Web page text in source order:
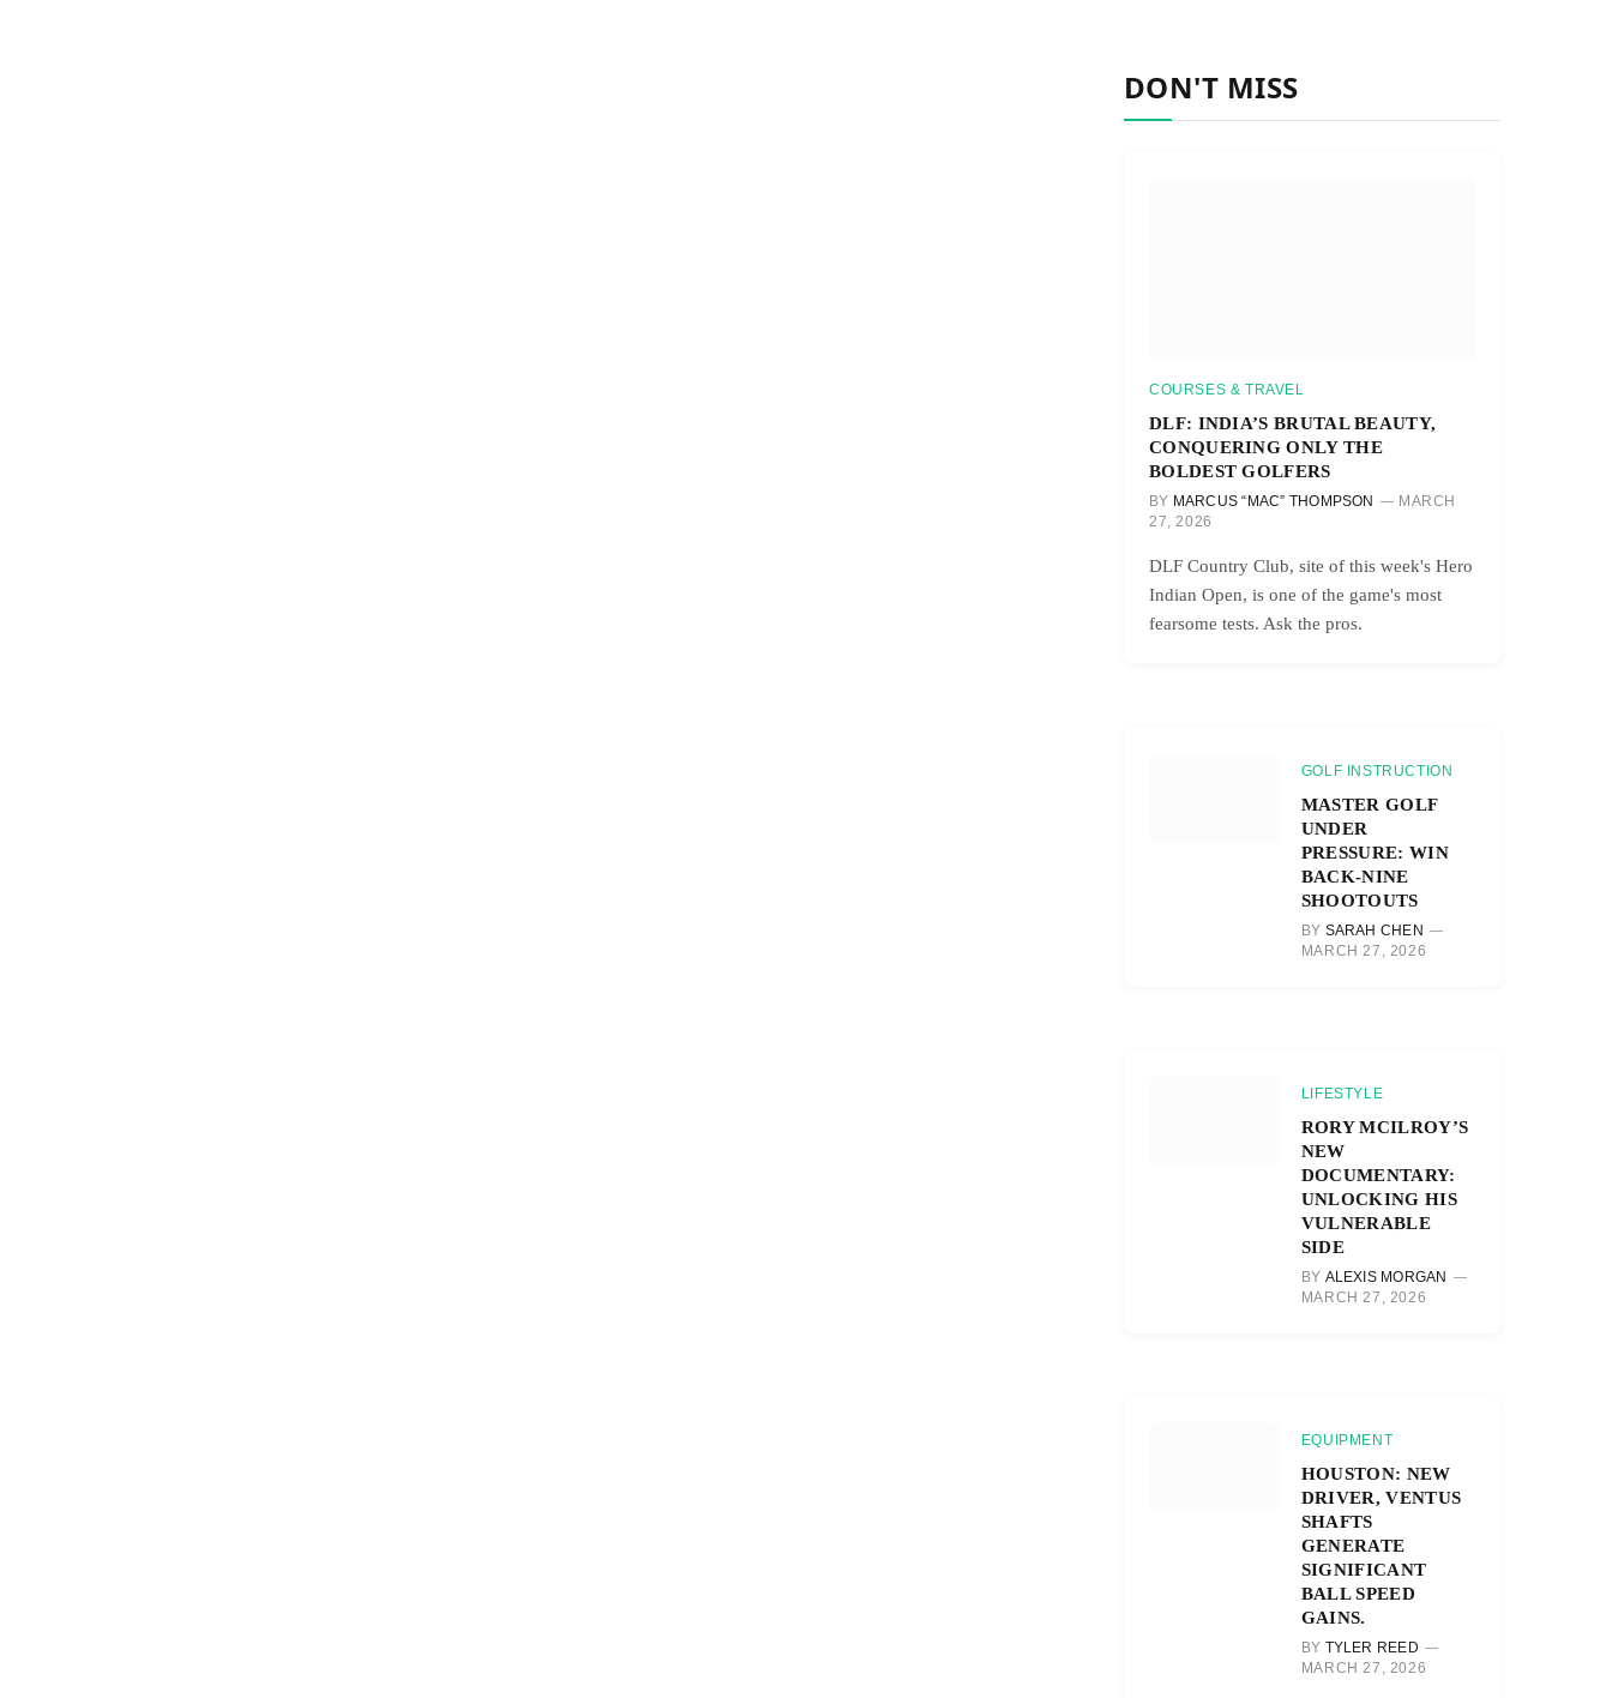
DON'T MISS
COURSES & TRAVEL
DLF: INDIA’S BRUTAL BEAUTY,
CONQUERING ONLY THE
BOLDEST GOLFERS
BY MARCUS “MAC” THOMPSON
MARCH
27, 2026
DLF Country Club, site of this week's Hero
Indian Open, is one of the game's most
fearsome tests. Ask the pros.
GOLF INSTRUCTION
MASTER GOLF
UNDER
PRESSURE: WIN
BACK-NINE
SHOOTOUTS
BY SARAH CHEN
MARCH 27, 2026
LIFESTYLE
RORY MCILROY’S
NEW
DOCUMENTARY:
UNLOCKING HIS
VULNERABLE
SIDE
BY ALEXIS MORGAN
MARCH 27, 2026
EQUIPMENT
HOUSTON: NEW
DRIVER, VENTUS
SHAFTS
GENERATE
SIGNIFICANT
BALL SPEED
GAINS.
BY TYLER REED
MARCH 27, 2026